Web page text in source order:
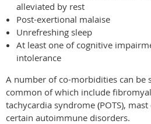
alleviated by rest
Post-exertional malaise
Unrefreshing sleep
At least one of cognitive
intolerance
A number of co-morbidities can be
common of which include
tachycardia syndrome (POTS),
certain autoimmune disorders.